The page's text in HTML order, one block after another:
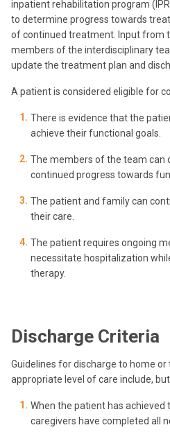
inpatient rehabilitation program
to determine progress towards
of continued treatment. Input from
members of the interdisciplinary
update the treatment plan and
A patient is considered eligible for
There is evidence that the
achieve their functional goals.
The members of the team can
continued progress towards
The patient and family can
their care.
The patient requires ongoing
necessitate hospitalization
therapy.
Discharge Criteria
Guidelines for discharge to home
appropriate level of care include,
When the patient has achieved
caregivers have completed all